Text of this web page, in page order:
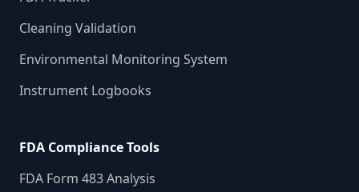
Cleaning Validation
Environmental Monitoring System
Instrument Logbooks
FDA Compliance Tools
FDA Form 483 Analysis